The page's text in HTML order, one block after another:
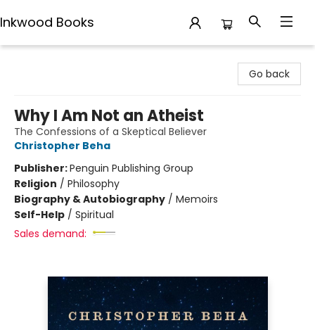
Inkwood Books
Go back
Why I Am Not an Atheist
The Confessions of a Skeptical Believer
Christopher Beha
Publisher:Penguin Publishing Group
Religion / Philosophy
Biography & Autobiography / Memoirs
Self-Help / Spiritual
Sales demand: